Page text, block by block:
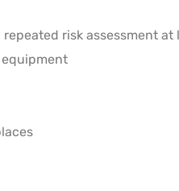
risk assessment
equipment